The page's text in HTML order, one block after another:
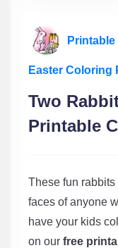
Easter Coloring
Two
Printable
These fun
faces of anyone
have your kids
on our free